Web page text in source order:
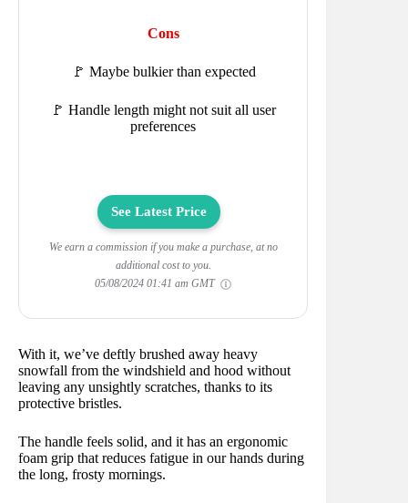
Cons
🚩 Maybe bulkier than expected
🚩 Handle length might not suit all user
preferences
See Latest Price
We earn a commission if you make a purchase, at no
additional cost to you.
05/08/2024 01:41 am GMT
With it, we’ve deftly brushed away heavy
snowfall from the windshield and hood without
leaving any unsightly scratches, thanks to its
protective bristles.
The handle feels solid, and it has an ergonomic
foam grip that reduces fatigue in our hands during
the long, frosty mornings.